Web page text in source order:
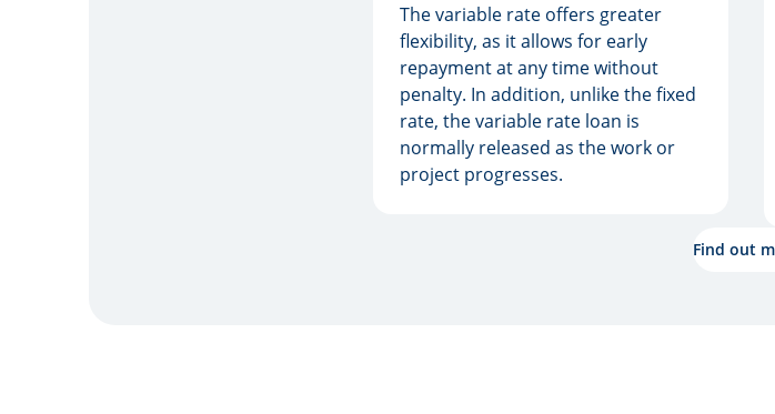
The variable rate offers greater
flexibility, as it allows for early
repayment at any time without
penalty. In addition, unlike the fixed
rate, the variable rate loan is
normally released as the work or
project progresses.
Find out